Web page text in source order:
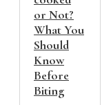
or Not?
What You
Should
Know
Before
Biting